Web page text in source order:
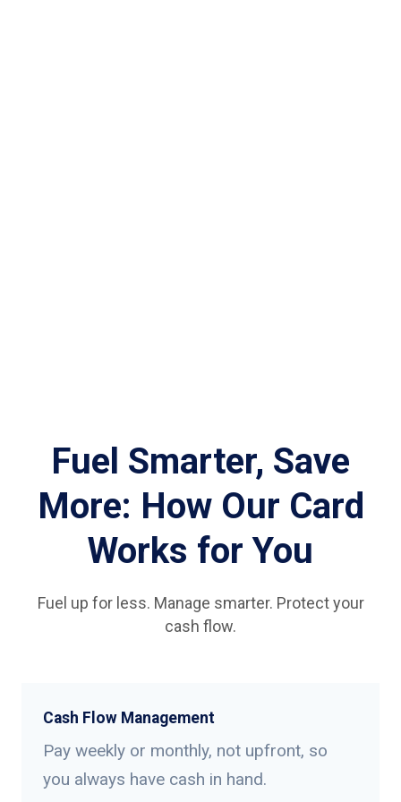
Fuel Smarter, Save
More: How Our Card
Works for You
Fuel up for less. Manage smarter. Protect your
cash flow.
Cash Flow Management
Pay weekly or monthly, not upfront, so
you always have cash in hand.